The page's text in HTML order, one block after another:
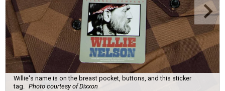
Willie's name is on the breast pocket, buttons, and this sticker
tag.
Photo courtesy of Dixxon